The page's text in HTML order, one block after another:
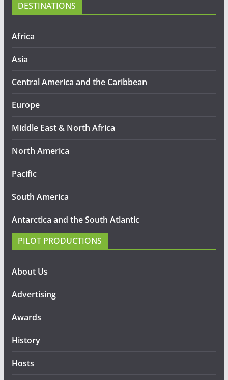
DESTINATIONS
Africa
Asia
Central America and the Caribbean
Europe
Middle East & North Africa
North America
Pacific
South America
Antarctica and the South Atlantic
PILOT PRODUCTIONS
About Us
Advertising
Awards
History
Hosts